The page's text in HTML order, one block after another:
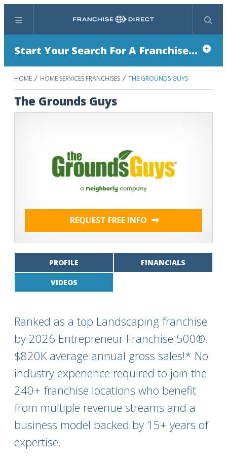
Menu Search
Start Your Search For A Franchise...
HOME HOME SERVICES FRANCHISES THE GROUNDS GUYS
The Grounds Guys
REQUEST FREE INFO
PROFILE FINANCIALS
VIDEOS
Ranked as a top Landscaping franchise
by 2026 Entrepreneur Franchise 500®.
$820K average annual gross sales!* No
industry experience required to join the
240+ franchise locations who benefit
from multiple revenue streams and a
business model backed by 15+ years of
expertise.